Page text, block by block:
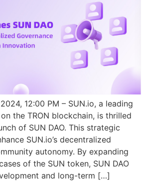
12:00 PM – SUN.io, a leading
the TRON blockchain, is thrilled
of SUN DAO. This strategic
SUN.io’s decentralized
autonomy. By expanding
of the SUN token, SUN DAO
and long-term […]